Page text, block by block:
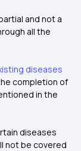
and not a
all the
diseases
completion of
in the
diseases
not be covered